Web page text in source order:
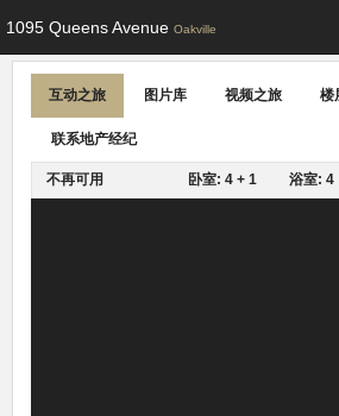
1095 Queens Avenue Oakville
互动之旅 图片库 视频之旅 楼
联系地产经纪
不再可用 卧室: 4 + 1 浴室: 4